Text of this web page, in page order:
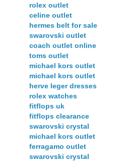
rolex outlet
celine outlet
hermes belt for sale
swarovski outlet
coach outlet online
toms outlet
michael kors outlet
michael kors outlet
herve leger dresses
rolex watches
fitflops uk
fitflops clearance
swarovski crystal
michael kors outlet
ferragamo outlet
swarovski crystal